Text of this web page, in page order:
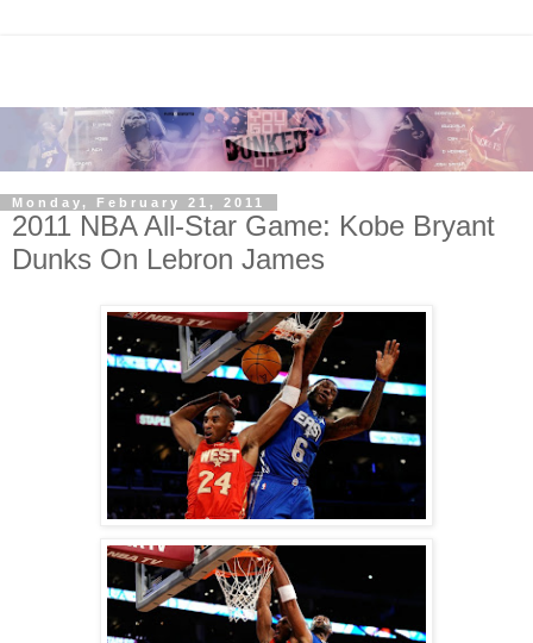
Monday, February 21, 2011
2011 NBA All-Star Game: Kobe Bryant
Dunks On Lebron James